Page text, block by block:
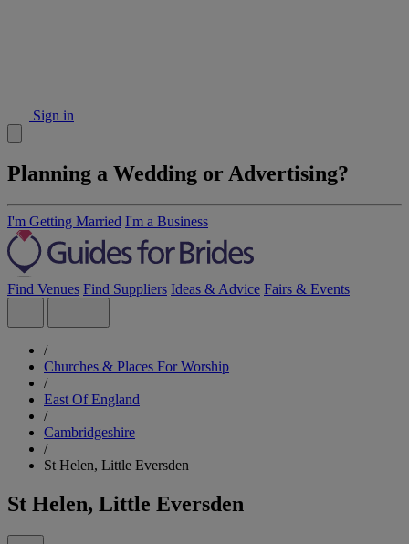
Sign in
Planning a Wedding or Advertising?
I'm Getting Married I'm a Business
Find Venues Find Suppliers Ideas & Advice Fairs & Events
/
Churches & Places For Worship
/
East Of England
/
Cambridgeshire
/
St Helen, Little Eversden
St Helen, Little Eversden